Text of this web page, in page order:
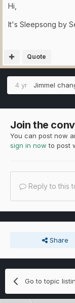
Hi,
It's Sleepsong by
Quote
4 yr Jimmel
Join the
You can post now
sign in now to post
Reply to this
Share
Go to topic